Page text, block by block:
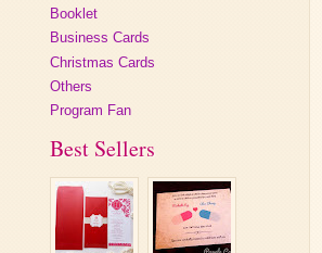
Booklet
Business Cards
Christmas Cards
Others
Program Fan
Best Sellers